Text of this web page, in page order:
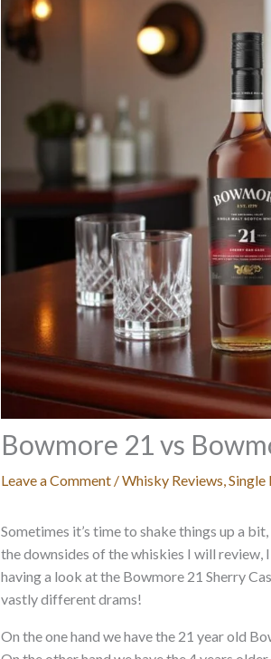
Bowmore 21 vs
Leave a Comment /Whisky Reviews,Single
Sometimes it’s time to shake things up a
the downsides of the whiskies I will review,
having a look at the Bowmore 21 Sherry
vastly different drams!
On the one hand we have the 21 year old